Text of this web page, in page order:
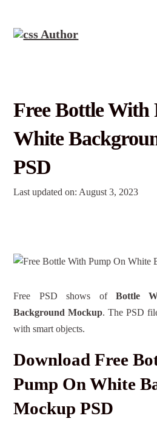
Free Bottle With
White
PSD
Last updated on: August 3, 2023
Free PSD shows of Bottle
Background Mockup. The PSD
with smart objects.
Download Free
Pump On White
Mockup PSD